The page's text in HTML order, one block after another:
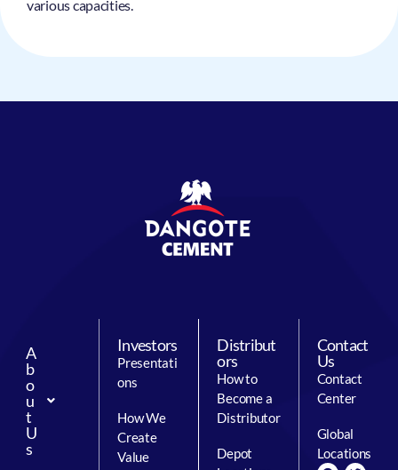
various capacities.
A
b
o
u
t
U
s
Investors
Presentati
ons
How We
Create
Value
Distribut
ors
How to
Become a
Distributor
Depot
Contact
Us
Contact
Center
Global
Locations